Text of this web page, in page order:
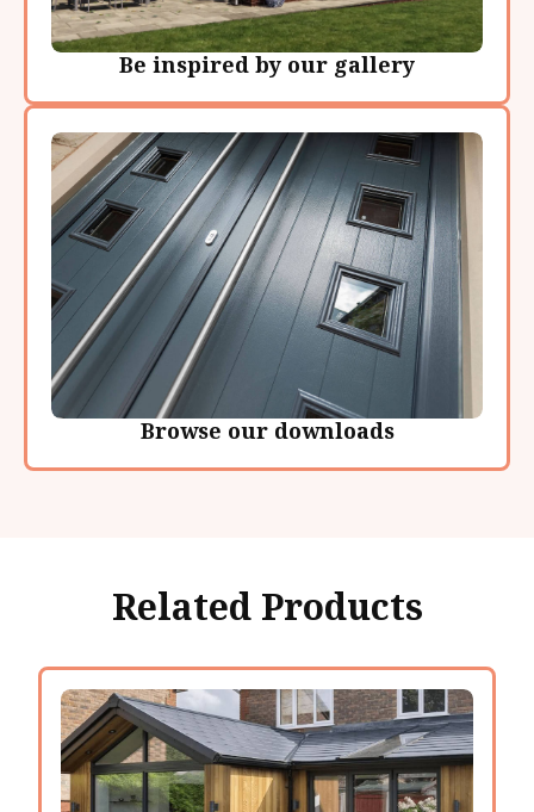
Be inspired by our gallery
Browse our downloads
Related Products